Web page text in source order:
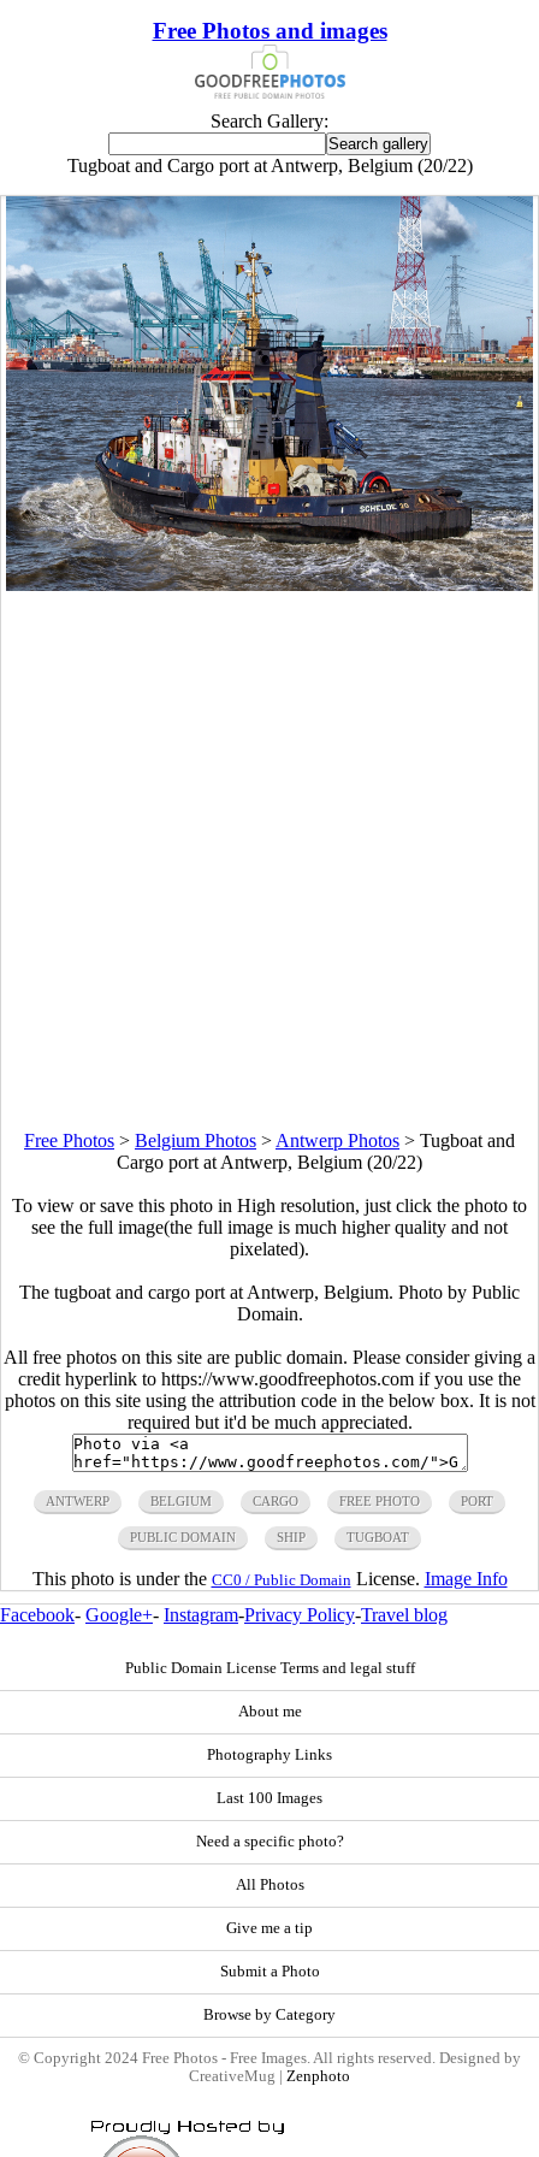
Free Photos and images
Search Gallery:
Tugboat and Cargo port at Antwerp, Belgium (20/22)
Free Photos > Belgium Photos > Antwerp Photos > Tugboat and
Cargo port at Antwerp, Belgium (20/22)
To view or save this photo in High resolution, just click the photo to
see the full image(the full image is much higher quality and not
pixelated).
The tugboat and cargo port at Antwerp, Belgium. Photo by Public
Domain.
All free photos on this site are public domain. Please consider giving a
credit hyperlink to https://www.goodfreephotos.com if you use the
photos on this site using the attribution code in the below box. It is not
required but it'd be much appreciated.
ANTWERP BELGIUM CARGO FREE PHOTO PORT
PUBLIC DOMAIN SHIP TUGBOAT
This photo is under the CC0 / Public Domain License. Image Info
Facebook- Google+- Instagram-Privacy Policy-Travel blog
Public Domain License Terms and legal stuff
About me
Photography Links
Last 100 Images
Need a specific photo?
All Photos
Give me a tip
Submit a Photo
Browse by Category
© Copyright 2024 Free Photos - Free Images. All rights reserved. Designed by
CreativeMug | Zenphoto